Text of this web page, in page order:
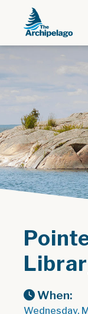
When:
Wednesday,